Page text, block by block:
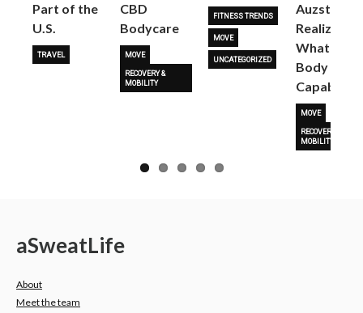
Part of the
U.S.
TRAVEL
CBD
Bodycare
MOVE
RECOVERY &
MOBILITY
FITNESS TRENDS
MOVE
UNCATEGORIZED
Auzston
Realize
What Her
Body Is
Capable
MOVE
RECOVERY &
MOBILITY
aSweatLife
About
Meet the team